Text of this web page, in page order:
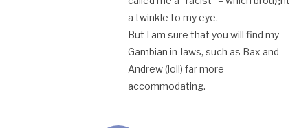
a twinkle to my eye.
But I am sure that you will find my
Gambian in-laws, such as Bax and
Andrew (lol!) far more
accommodating.